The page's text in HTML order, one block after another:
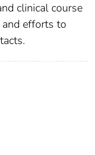
clinical course
efforts to